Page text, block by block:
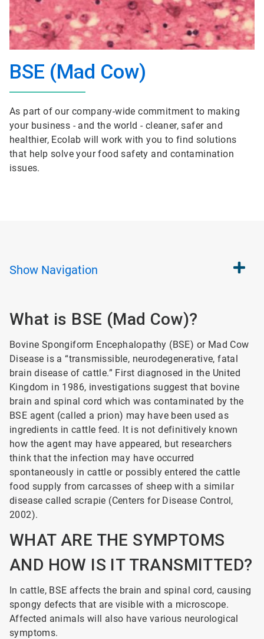
BSE (Mad Cow)
As part of our company-wide commitment to making
your business - and the world - cleaner, safer and
healthier, Ecolab will work with you to find solutions
that help solve your food safety and contamination
issues.
Show Navigation
What is BSE (Mad Cow)?
Bovine Spongiform Encephalopathy (BSE) or Mad Cow
Disease is a “transmissible, neurodegenerative, fatal
brain disease of cattle.” First diagnosed in the United
Kingdom in 1986, investigations suggest that bovine
brain and spinal cord which was contaminated by the
BSE agent (called a prion) may have been used as
ingredients in cattle feed. It is not definitively known
how the agent may have appeared, but researchers
think that the infection may have occurred
spontaneously in cattle or possibly entered the cattle
food supply from carcasses of sheep with a similar
disease called scrapie (Centers for Disease Control,
2002).
WHAT ARE THE SYMPTOMS
AND HOW IS IT TRANSMITTED?
In cattle, BSE affects the brain and spinal cord, causing
spongy defects that are visible with a microscope.
Affected animals will also have various neurological
symptoms.